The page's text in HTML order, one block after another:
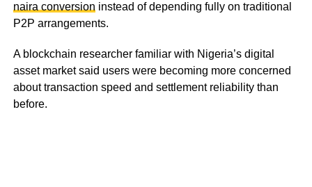
naira conversion instead of depending fully on traditional
P2P arrangements.
A blockchain researcher familiar with Nigeria’s digital
asset market said users were becoming more concerned
about transaction speed and settlement reliability than
before.